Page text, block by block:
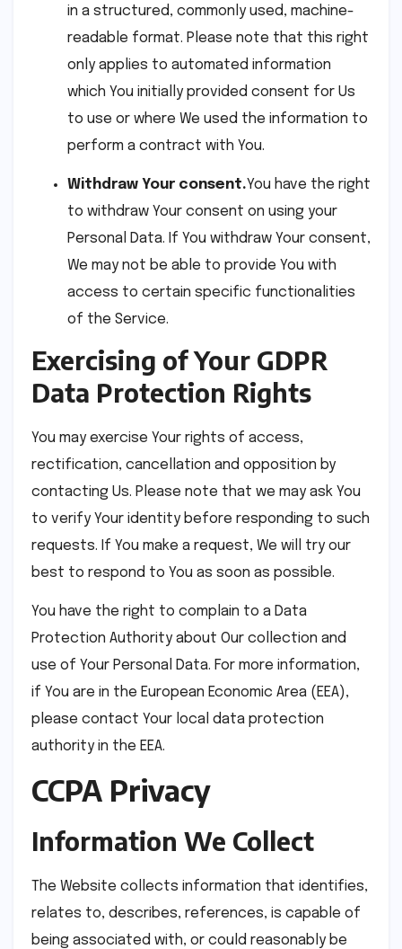
in a structured, commonly used, machine-
readable format. Please note that this right
only applies to automated information
which You initially provided consent for Us
to use or where We used the information to
perform a contract with You.
Withdraw Your consent.You have the right
to withdraw Your consent on using your
Personal Data. If You withdraw Your consent,
We may not be able to provide You with
access to certain specific functionalities
of the Service.
Exercising of Your GDPR
Data Protection Rights
You may exercise Your rights of access,
rectification, cancellation and opposition by
contacting Us. Please note that we may ask You
to verify Your identity before responding to such
requests. If You make a request, We will try our
best to respond to You as soon as possible.
You have the right to complain to a Data
Protection Authority about Our collection and
use of Your Personal Data. For more information,
if You are in the European Economic Area (EEA),
please contact Your local data protection
authority in the EEA.
CCPA Privacy
Information We Collect
The Website collects information that identifies,
relates to, describes, references, is capable of
being associated with, or could reasonably be